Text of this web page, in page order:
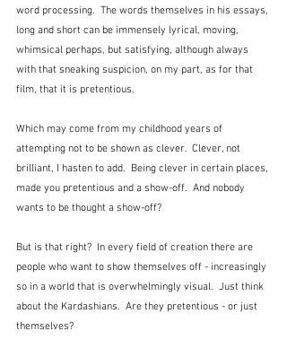
word processing.  The words themselves in his essays,
long and short can be immensely lyrical, moving,
whimsical perhaps, but satisfying, although always
with that sneaking suspicion, on my part, as for that
film, that it is pretentious.
Which may come from my childhood years of
attempting not to be shown as clever.  Clever, not
brilliant, I hasten to add.  Being clever in certain places,
made you pretentious and a show-off.  And nobody
wants to be thought a show-off?
But is that right?  In every field of creation there are
people who want to show themselves off - increasingly
so in a world that is overwhelmingly visual.  Just think
about the Kardashians.  Are they pretentious - or just
themselves?